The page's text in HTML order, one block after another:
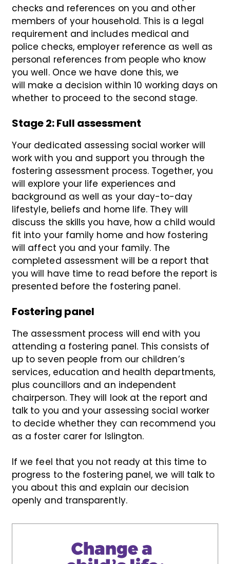
checks and references on you and other
members of your household. This is a legal
requirement and includes medical and
police checks, employer reference as well as
personal references from people who know
you well. Once we have done this, we
will make a decision within 10 working days on
whether to proceed to the second stage.
Stage 2: Full assessment
Your dedicated assessing social worker will
work with you and support you through the
fostering assessment process. Together, you
will explore your life experiences and
background as well as your day-to-day
lifestyle, beliefs and home life. They will
discuss the skills you have, how a child would
fit into your family home and how fostering
will affect you and your family. The
completed assessment will be a report that
you will have time to read before the report is
presented before the fostering panel.
Fostering panel
The assessment process will end with you
attending a fostering panel. This consists of
up to seven people from our children’s
services, education and health departments,
plus councillors and an independent
chairperson. They will look at the report and
talk to you and your assessing social worker
to decide whether they can recommend you
as a foster carer for Islington.
If we feel that you not ready at this time to
progress to the fostering panel, we will talk to
you about this and explain our decision
openly and transparently.